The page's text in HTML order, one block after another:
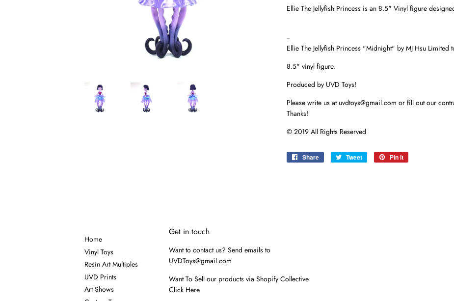
Ellie The Jellyfish Princess is an 8.5" Vinyl figure
--
Ellie The Jellyfish Princess "Midnight" by MJ Hsu
8.5" vinyl figure.
Produced by UVD Toys!
Please write us at uvdtoys@gmail.com or fill out our
Thanks!
© 2019 All Rights Reserved
Share
Share
Tweet
Tweet
Pin it
Home
Vinyl Toys
Resin Art Multiples
UVD Prints
Art Shows
Get in touch
Want to contact us? Send emails to
UVDToys@gmail.com
Want To Sell our products via Shopify Collective
Click Here